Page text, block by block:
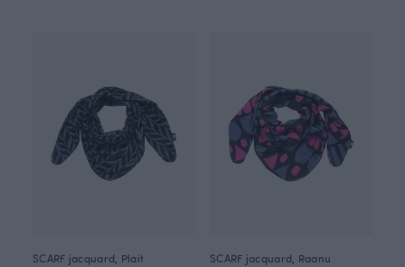
SCARF jacquard, Plait
SCARF jacquard, Raanu